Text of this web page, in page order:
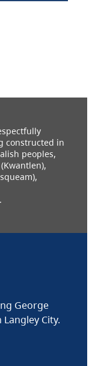
constructed in
peoples,
George
City.